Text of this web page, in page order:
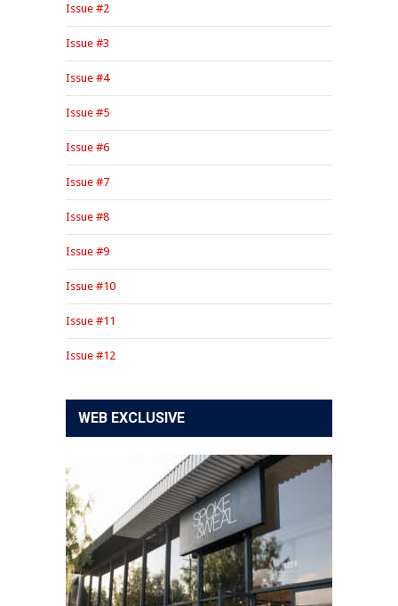
Issue #2
Issue #3
Issue #4
Issue #5
Issue #6
Issue #7
Issue #8
Issue #9
Issue #10
Issue #11
Issue #12
WEB EXCLUSIVE